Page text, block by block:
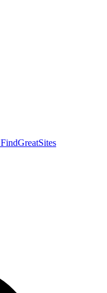
FindGreatSites